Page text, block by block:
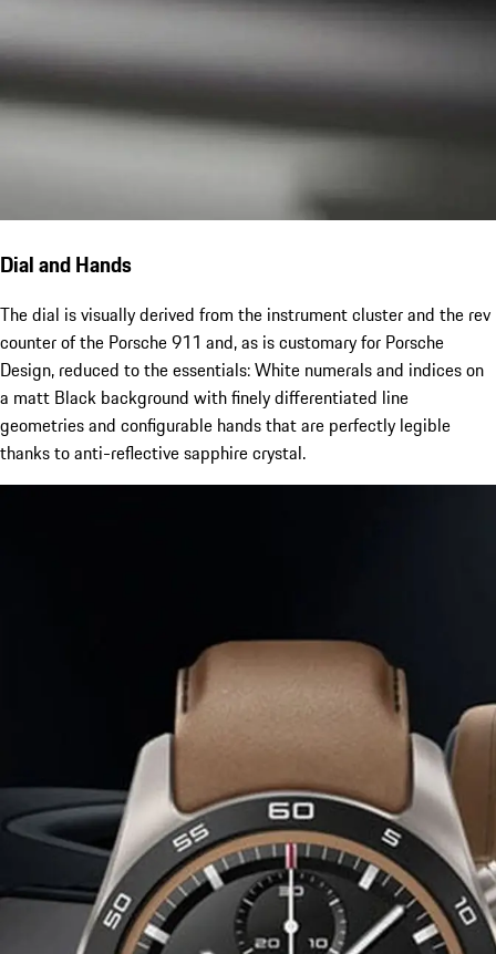
Dial and Hands
The dial is visually derived from the instrument cluster and the rev
counter of the Porsche 911 and, as is customary for Porsche
Design, reduced to the essentials: White numerals and indices on
a matt Black background with finely differentiated line
geometries and configurable hands that are perfectly legible
thanks to anti-reflective sapphire crystal.